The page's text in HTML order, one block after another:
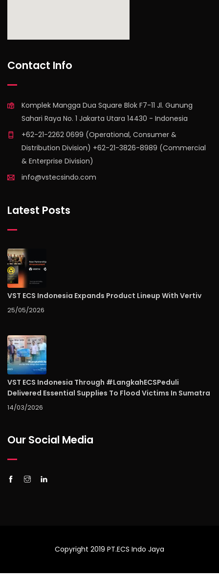
Contact Info
Komplek Mangga Dua Square Blok F7-11 Jl. Gunung
Sahari Raya No. 1 Jakarta Utara 14430 - Indonesia
+62-21-2262 0699 (Operational, Consumer &
Distribution Division) +62-21-3826-8989 (Commercial
& Enterprise Division)
info@vstecsindo.com
Latest Posts
VST ECS Indonesia Expands Product Lineup With Vertiv
25/05/2026
VST ECS Indonesia Through #LangkahECSPeduli
Delivered Essential Supplies To Flood Victims In Sumatra
14/03/2026
Our Social Media
Copyright 2019 PT.ECS Indo Jaya